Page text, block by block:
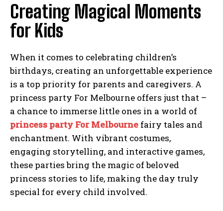
Creating Magical Moments
for Kids
When it comes to celebrating children’s
birthdays, creating an unforgettable experience
is a top priority for parents and caregivers. A
princess party For Melbourne offers just that –
a chance to immerse little ones in a world of
princess party For Melbourne fairy tales and
enchantment. With vibrant costumes,
engaging storytelling, and interactive games,
these parties bring the magic of beloved
princess stories to life, making the day truly
special for every child involved.